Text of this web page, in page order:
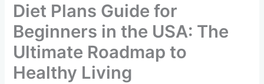
Diet Plans Guide for
Beginners in the USA: The
Ultimate Roadmap to
Healthy Living